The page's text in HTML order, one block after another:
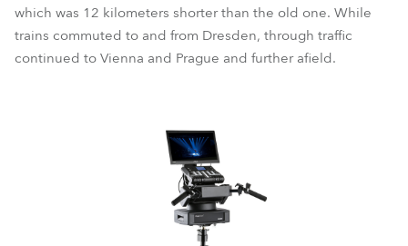
which was 12 kilometers shorter than the old one. While
trains commuted to and from Dresden, through traffic
continued to Vienna and Prague and further afield.